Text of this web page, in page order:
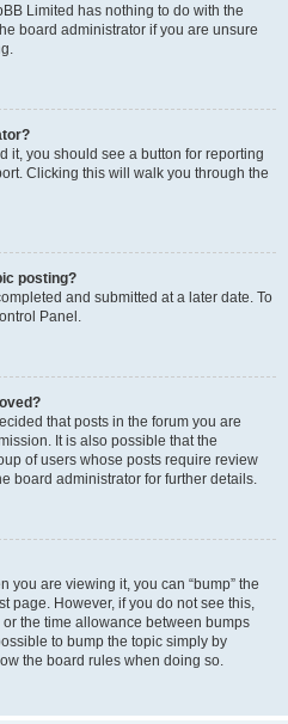
Limited has nothing to do with the
board administrator if you are unsure
it, you should see a button for reporting
Clicking this will walk you through the
posting?
and submitted at a later date. To
Panel.
that posts in the forum you are
It is also possible that the
of users whose posts require review
board administrator for further details.
you are viewing it, you can “bump” the
page. However, if you do not see this,
the time allowance between bumps
to bump the topic simply by
the board rules when doing so.